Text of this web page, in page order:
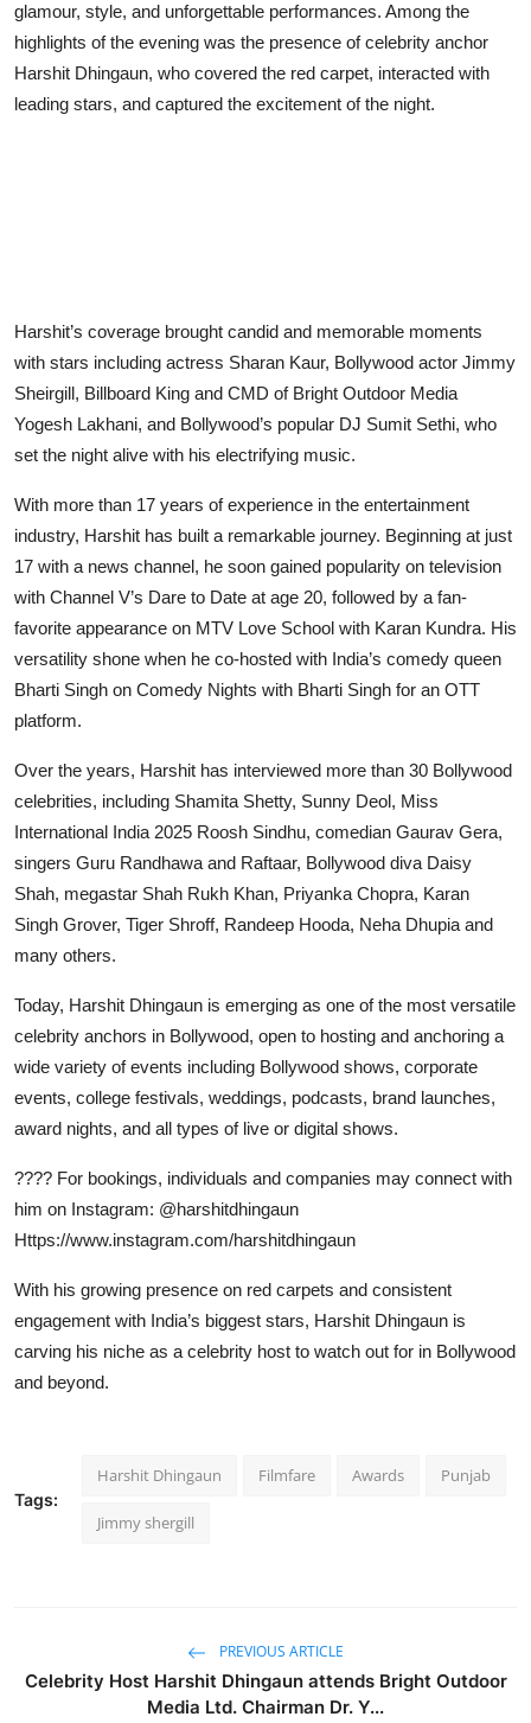
glamour, style, and unforgettable performances. Among the
highlights of the evening was the presence of celebrity anchor
Harshit Dhingaun, who covered the red carpet, interacted with
leading stars, and captured the excitement of the night.
Harshit’s coverage brought candid and memorable moments
with stars including actress Sharan Kaur, Bollywood actor Jimmy
Sheirgill, Billboard King and CMD of Bright Outdoor Media
Yogesh Lakhani, and Bollywood’s popular DJ Sumit Sethi, who
set the night alive with his electrifying music.
With more than 17 years of experience in the entertainment
industry, Harshit has built a remarkable journey. Beginning at just
17 with a news channel, he soon gained popularity on television
with Channel V’s Dare to Date at age 20, followed by a fan-
favorite appearance on MTV Love School with Karan Kundra. His
versatility shone when he co-hosted with India’s comedy queen
Bharti Singh on Comedy Nights with Bharti Singh for an OTT
platform.
Over the years, Harshit has interviewed more than 30 Bollywood
celebrities, including Shamita Shetty, Sunny Deol, Miss
International India 2025 Roosh Sindhu, comedian Gaurav Gera,
singers Guru Randhawa and Raftaar, Bollywood diva Daisy
Shah, megastar Shah Rukh Khan, Priyanka Chopra, Karan
Singh Grover, Tiger Shroff, Randeep Hooda, Neha Dhupia and
many others.
Today, Harshit Dhingaun is emerging as one of the most versatile
celebrity anchors in Bollywood, open to hosting and anchoring a
wide variety of events including Bollywood shows, corporate
events, college festivals, weddings, podcasts, brand launches,
award nights, and all types of live or digital shows.
???? For bookings, individuals and companies may connect with
him on Instagram: @harshitdhingaun
Https://www.instagram.com/harshitdhingaun
With his growing presence on red carpets and consistent
engagement with India’s biggest stars, Harshit Dhingaun is
carving his niche as a celebrity host to watch out for in Bollywood
and beyond.
Tags:
Harshit Dhingaun Filmfare Awards Punjab
Jimmy shergill
PREVIOUS ARTICLE
Celebrity Host Harshit Dhingaun attends Bright Outdoor
Media Ltd. Chairman Dr. Y...